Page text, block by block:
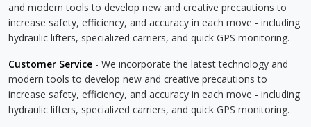
and modern tools to develop new and creative precautions to
increase safety, efficiency, and accuracy in each move - including
hydraulic lifters, specialized carriers, and quick GPS monitoring.
Customer Service - We incorporate the latest technology and
modern tools to develop new and creative precautions to
increase safety, efficiency, and accuracy in each move - including
hydraulic lifters, specialized carriers, and quick GPS monitoring.